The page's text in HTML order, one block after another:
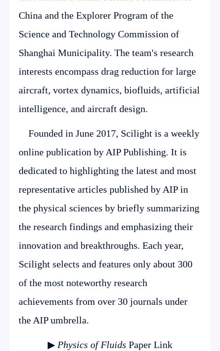
China and the Explorer Program of the
Science and Technology Commission of
Shanghai Municipality. The team's research
interests encompass drag reduction for large
aircraft, vortex dynamics, biofluids, artificial
intelligence, and aircraft design.
Founded in June 2017, Scilight is a weekly
online publication by AIP Publishing. It is
dedicated to highlighting the latest and most
representative articles published by AIP in
the physical sciences by briefly summarizing
the research findings and emphasizing their
innovation and breakthroughs. Each year,
Scilight selects and features only about 300
of the most noteworthy research
achievements from over 30 journals under
the AIP umbrella.
▶ Physics of Fluids Paper Link